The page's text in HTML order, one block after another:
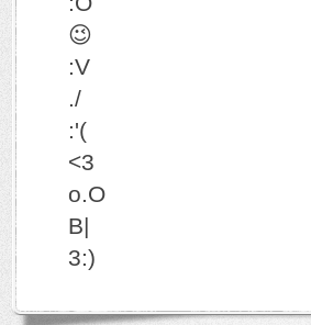
😉
:V
./
:'(
<3
o.O
B|
3:)